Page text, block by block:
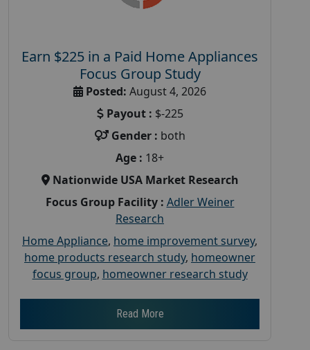
Earn $225 in a Paid Home Appliances
Focus Group Study
Posted: August 4, 2026
Payout : $-225
Gender : both
Age : 18+
Nationwide USA Market Research
Focus Group Facility : Adler Weiner
Research
Home Appliance, home improvement survey,
home products research study, homeowner
focus group, homeowner research study
Read More